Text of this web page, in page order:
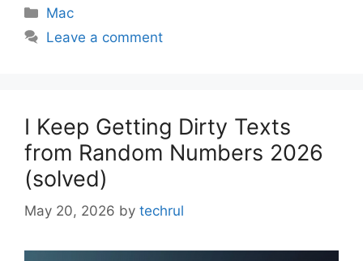
Categories
Mac
Leave a comment
I Keep Getting Dirty Texts
from Random Numbers 2026
(solved)
May 20, 2026 by techrul